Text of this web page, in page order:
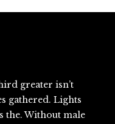
greater isn’t
gathered. Lights
the. Without male